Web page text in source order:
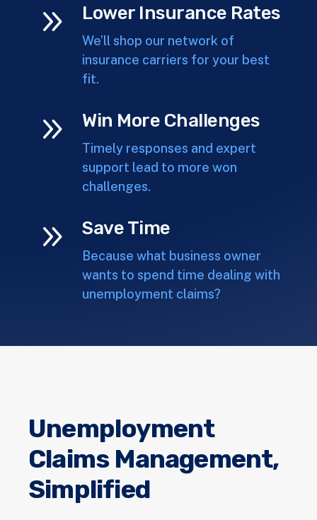
9 Lower Insurance Rates
We’ll shop our network of
insurance carriers for your best
fit.
9 Win More Challenges
Timely responses and expert
support lead to more won
challenges.
9 Save Time
Because what business owner
wants to spend time dealing with
unemployment claims?
Unemployment
Claims Management,
Simplified